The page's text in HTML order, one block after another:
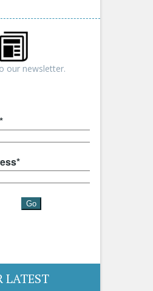
our newsletter.
LATEST